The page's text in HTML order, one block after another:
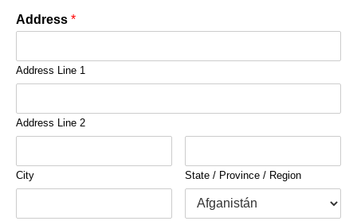
Address *
Address Line 1
Address Line 2
City State / Province / Region